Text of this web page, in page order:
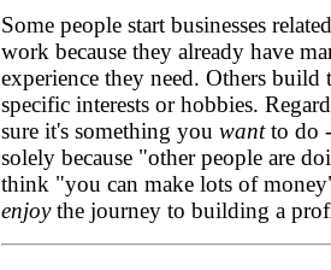
Some people start businesses
work because they already have
experience they need. Others build
specific interests or hobbies.
sure it's something you wantto do
solely because "other people are
think "you can make lots of
enjoythe journey to building a